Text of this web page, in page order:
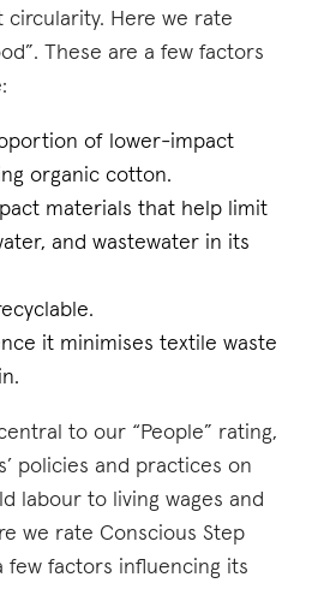
circularity. Here we rate
These are a few factors
of lower-impact
organic cotton.
materials that help limit
and wastewater in its
it minimises textile waste
to our “People” rating,
policies and practices on
labour to living wages and
we rate Conscious Step
few factors influencing its